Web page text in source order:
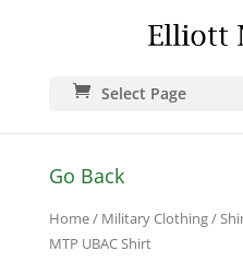
Select Page
Go Back
Home/ Military Clothing/
MTP UBAC Shirt